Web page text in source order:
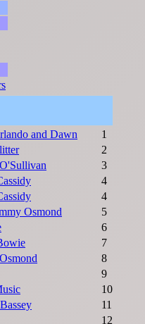
and Dawn
1
2
3
4
4
Osmond
5
6
7
8
9
10
11
12